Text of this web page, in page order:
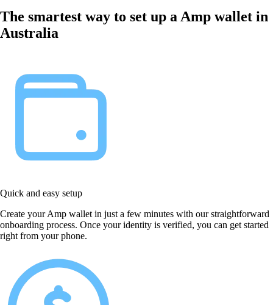
The smartest way to set up a Amp wallet in
Australia
Quick and easy setup
Create your Amp wallet in just a few minutes with our straightforward
onboarding process. Once your identity is verified, you can get started
right from your phone.